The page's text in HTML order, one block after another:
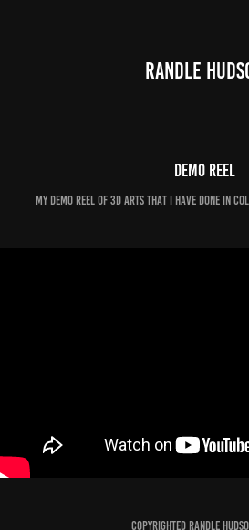
RANDLE
Demo Reel
My demo reel of 3D arts that I have done in
Copyrighted Randle